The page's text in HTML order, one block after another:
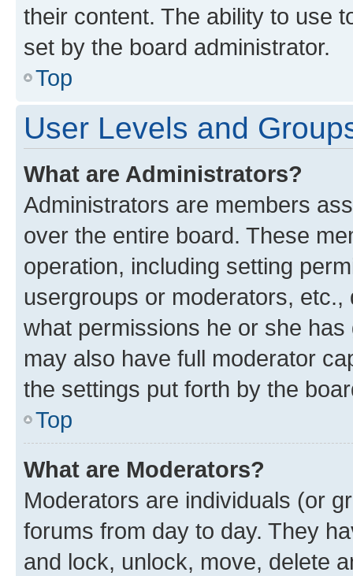
their content. The ability to use
set by the board administrator.
Top
User Levels and
What are Administrators?
Administrators are members
over the entire board. These
operation, including setting
usergroups or moderators,
what permissions he or she
may also have full moderator
the settings put forth by the
Top
What are Moderators?
Moderators are individuals (or
forums from day to day. They
and lock, unlock, move, delete